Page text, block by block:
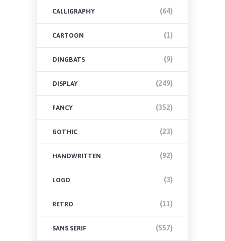
CALLIGRAPHY (64)
CARTOON (1)
DINGBATS (9)
DISPLAY (249)
FANCY (352)
GOTHIC (23)
HANDWRITTEN (92)
LOGO (3)
RETRO (11)
SANS SERIF (557)